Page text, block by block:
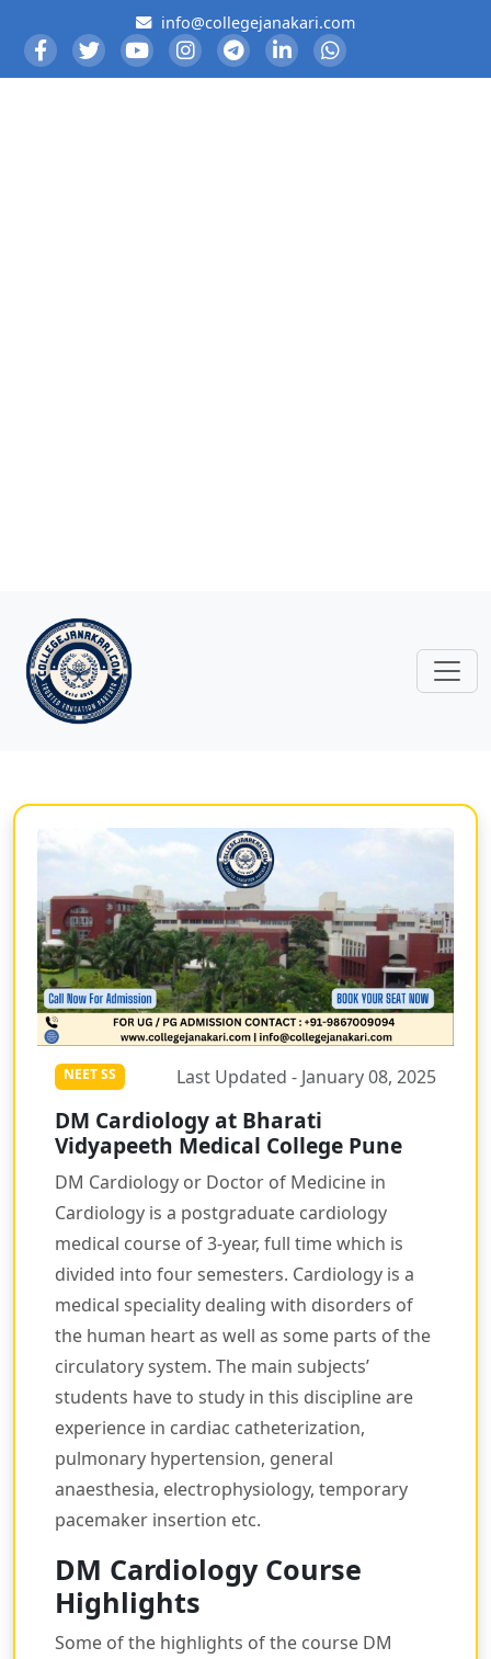
info@collegejanakari.com
NEET SS Last Updated - January 08, 2025
DM Cardiology at Bharati
Vidyapeeth Medical College Pune
DM Cardiology or Doctor of Medicine in
Cardiology is a postgraduate cardiology
medical course of 3-year, full time which is
divided into four semesters. Cardiology is a
medical speciality dealing with disorders of
the human heart as well as some parts of the
circulatory system. The main subjects’
students have to study in this discipline are
experience in cardiac catheterization,
pulmonary hypertension, general
anaesthesia, electrophysiology, temporary
pacemaker insertion etc.
DM Cardiology Course
Highlights
Some of the highlights of the course DM